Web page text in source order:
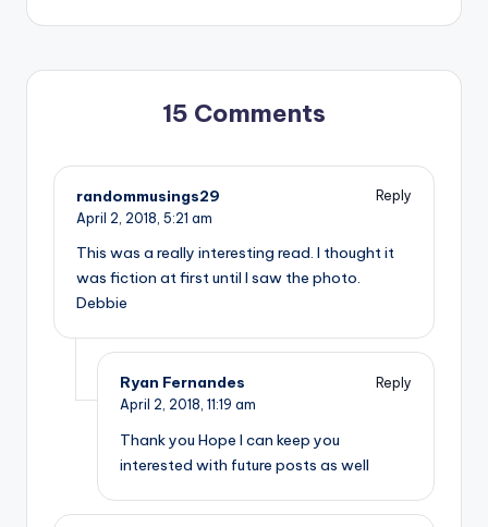
15 Comments
randommusings29
Reply
April 2, 2018, 5:21 am
This was a really interesting read. I thought it
was fiction at first until I saw the photo.
Debbie
Ryan Fernandes
Reply
April 2, 2018, 11:19 am
Thank you Hope I can keep you
interested with future posts as well